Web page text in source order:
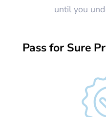
until you
Pass for Sure